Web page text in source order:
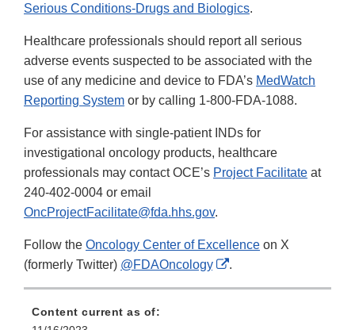
Serious Conditions-Drugs and Biologics.
Healthcare professionals should report all serious
adverse events suspected to be associated with the
use of any medicine and device to FDA’s MedWatch
Reporting System or by calling 1-800-FDA-1088.
For assistance with single-patient INDs for
investigational oncology products, healthcare
professionals may contact OCE’s Project Facilitate at
240-402-0004 or email
OncProjectFacilitate@fda.hhs.gov.
Follow the Oncology Center of Excellence on X
(formerly Twitter) @FDAOncology
External
.
Content current as of: